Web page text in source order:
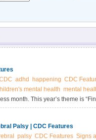
adhd happening CDC
mental health mental
month. This year’s theme is
to behavioral health services
Palsy | CDC Features
palsy CDC Features Signs